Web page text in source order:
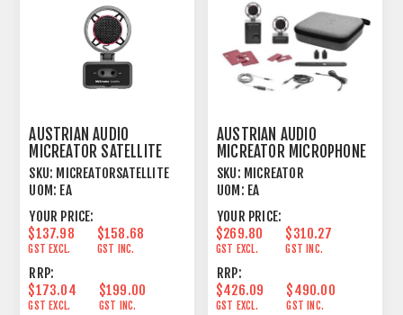
AUSTRIAN AUDIO
MICREATOR SATELLITE
MICROPHONE
SKU: MICREATORSATELLITE
UOM: EA
YOUR PRICE:
$137.98
GST EXCL.
$158.68
GST INC.
RRP:
$173.04
GST EXCL.
$199.00
GST INC.
AUSTRIAN AUDIO
MICREATOR MICROPHONE
SYSTEM SET
SKU: MICREATOR
UOM: EA
YOUR PRICE:
$269.80
GST EXCL.
$310.27
GST INC.
RRP:
$426.09
GST EXCL.
$490.00
GST INC.